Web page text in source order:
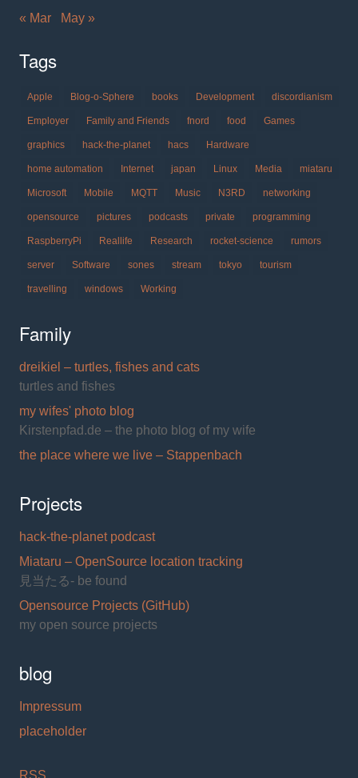
« Mar May »
Tags
Apple Blog-o-Sphere books Development discordianism
Employer Family and Friends fnord food Games
graphics hack-the-planet hacs Hardware
home automation Internet japan Linux Media miataru
Microsoft Mobile MQTT Music N3RD networking
opensource pictures podcasts private programming
RaspberryPi Reallife Research rocket-science rumors
server Software sones stream tokyo tourism
travelling windows Working
Family
dreikiel – turtles, fishes and cats
turtles and fishes
my wifes' photo blog
Kirstenpfad.de – the photo blog of my wife
the place where we live – Stappenbach
Projects
hack-the-planet podcast
Miataru – OpenSource location tracking
見当たる- be found
Opensource Projects (GitHub)
my open source projects
blog
Impressum
placeholder
RSS